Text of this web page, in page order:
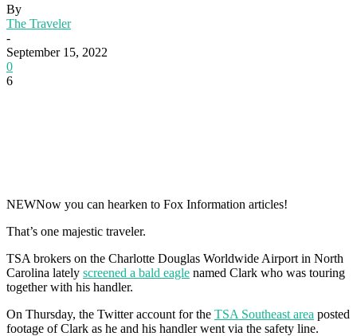
By
The Traveler
-
September 15, 2022
0
6
NEWNow you can hearken to Fox Information articles!
That’s one majestic traveler.
TSA brokers on the Charlotte Douglas Worldwide Airport in North
Carolina lately screened a bald eagle named Clark who was touring
together with his handler.
On Thursday, the Twitter account for the TSA Southeast area posted
footage of Clark as he and his handler went via the safety line.